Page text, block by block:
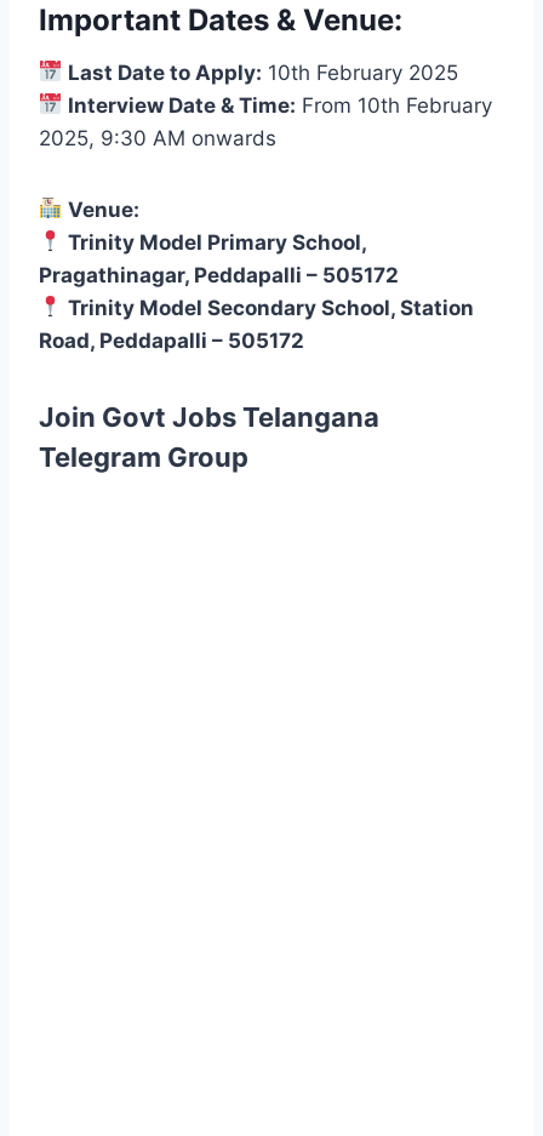
Important Dates & Venue:
Last Date to Apply: 10th February 2025
Interview Date & Time: From 10th February
2025, 9:30 AM onwards
Venue:
Trinity Model Primary School,
Pragathinagar, Peddapalli – 505172
Trinity Model Secondary School, Station
Road, Peddapalli – 505172
Join Govt Jobs Telangana
Telegram Group